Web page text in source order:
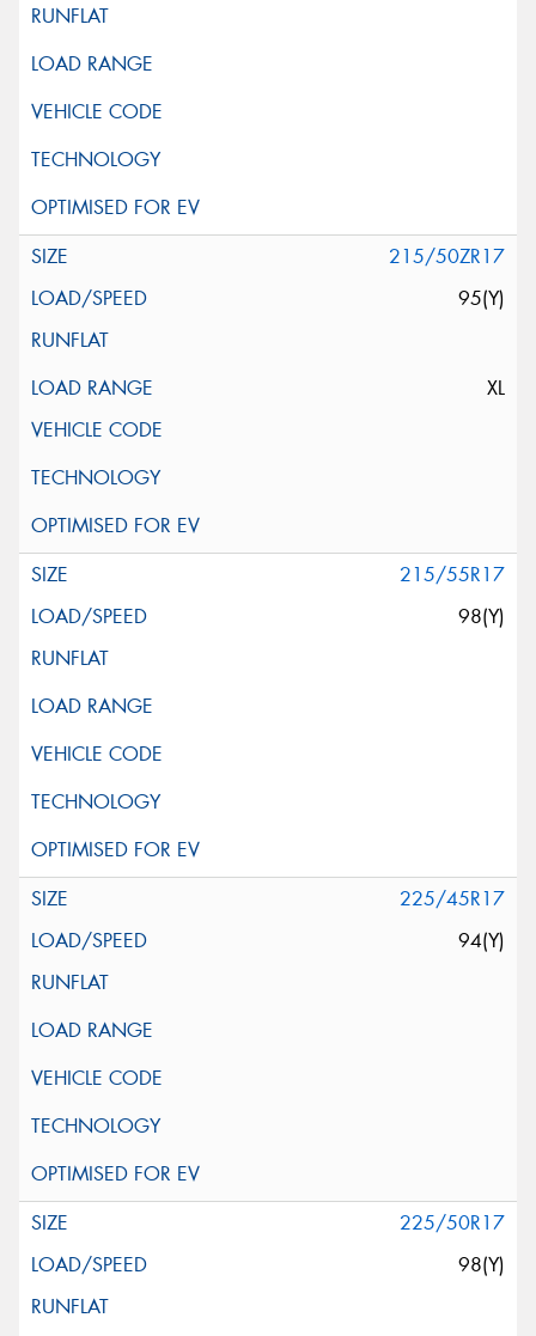
215/50ZR17
95(Y)
XL
215/55R17
98(Y)
225/45R17
94(Y)
225/50R17
98(Y)